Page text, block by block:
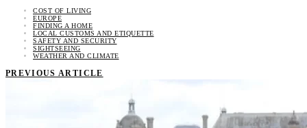
COST OF LIVING
EUROPE
FINDING A HOME
LOCAL CUSTOMS AND ETIQUETTE
SAFETY AND SECURITY
SIGHTSEEING
WEATHER AND CLIMATE
PREVIOUS ARTICLE